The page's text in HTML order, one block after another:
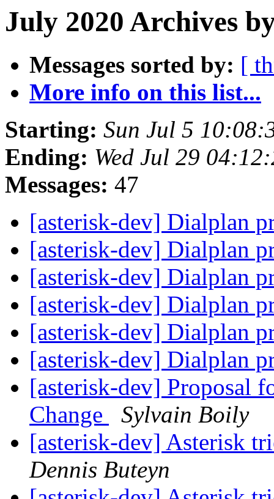
July 2020 Archives
Messages sorted by: [
More info on this list...
Starting: Sun Jul 5
Ending: Wed Jul 29
Messages: 47
[asterisk-dev] Dialplan
[asterisk-dev] Dialplan
[asterisk-dev] Dialplan
[asterisk-dev] Dialplan
[asterisk-dev] Dialplan
[asterisk-dev] Dialplan
[asterisk-dev] Proposal
Change
Sylvain Boily
[asterisk-dev] Asterisk
Dennis Buteyn